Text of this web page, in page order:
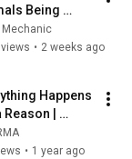
Being
for the First
Mechanic
• 2 weeks ago
Happens
|
Wisdom
• 1 year ago